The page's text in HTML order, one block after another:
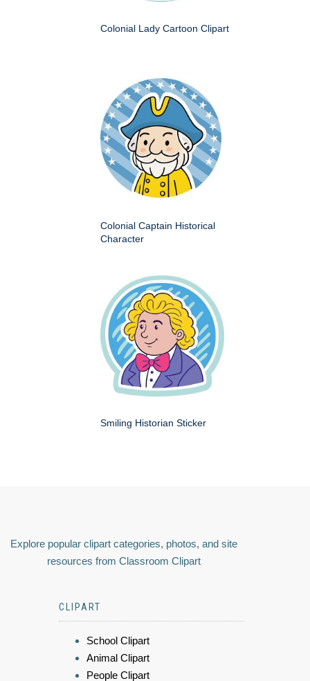
Colonial Lady Cartoon Clipart
Colonial Captain Historical
Character
Smiling Historian Sticker
Explore popular clipart categories, photos, and site
resources from Classroom Clipart
CLIPART
School Clipart
Animal Clipart
People Clipart